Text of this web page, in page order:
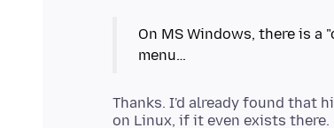
On MS Windows, there is a
Thanks. I'd already found that